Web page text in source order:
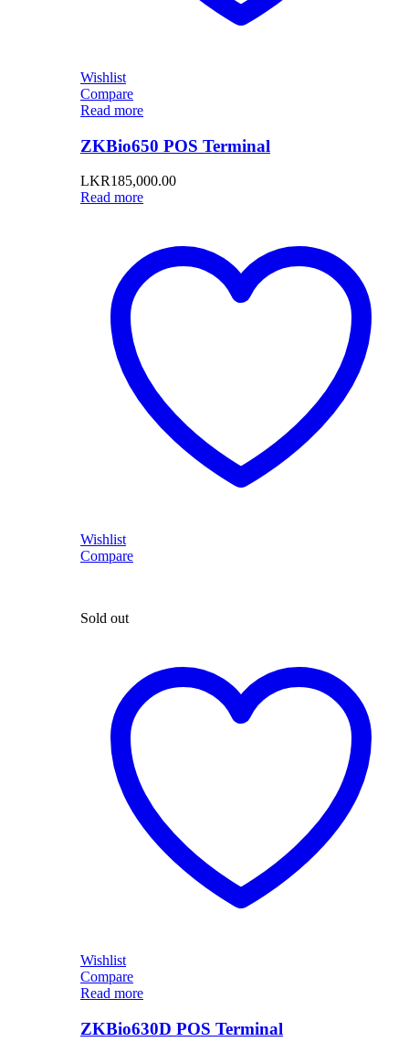
Wishlist
Compare
Read more
ZKBio650 POS Terminal
LKR185,000.00
Read more
Wishlist
Compare
Sold out
Wishlist
Compare
Read more
ZKBio630D POS Terminal